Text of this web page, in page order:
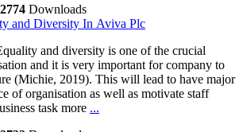
2774 Downloads
and Diversity In Aviva Plc
and diversity is one of the crucial
and it is very important for company to
(Michie, 2019). This will lead to have major
of organisation as well as motivate staff
task more ...